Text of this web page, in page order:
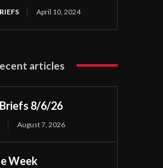
April 10, 2024
articles
8/6/26
August 7, 2026
Week